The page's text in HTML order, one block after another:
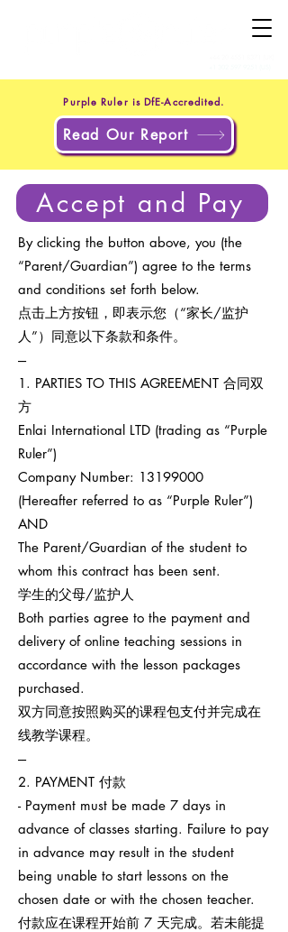
Purple Ruler is DfE-Accredited.
Read Our Report
Accept and Pay
By clicking the button above, you (the
“Parent/Guardian”) agree to the terms
and conditions set forth below.
点击上方按钮，即表示您（“家长/监护
人”）同意以下条款和条件。
---
1. PARTIES TO THIS AGREEMENT 合同双
方
Enlai International LTD (trading as “Purple
Ruler”)
Company Number: 13199000
(Hereafter referred to as “Purple Ruler”)
AND
The Parent/Guardian of the student to
whom this contract has been sent.
学生的父母/监护人
Both parties agree to the payment and
delivery of online teaching sessions in
accordance with the lesson packages
purchased.
双方同意按照购买的课程包支付并完成在
线教学课程。
---
2. PAYMENT 付款
- Payment must be made 7 days in
advance of classes starting. Failure to pay
in advance may result in the student
being unable to start lessons on the
chosen date or with the chosen teacher.
付款应在课程开始前 7 天完成。若未能提